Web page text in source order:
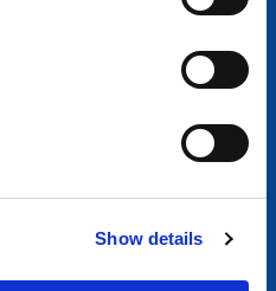
Show details